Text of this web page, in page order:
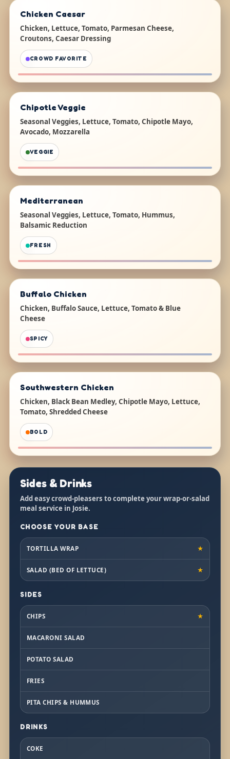
Chicken Caesar
Chicken, Lettuce, Tomato, Parmesan Cheese,
Croutons, Caesar Dressing
CROWD FAVORITE
Chipotle Veggie
Seasonal Veggies, Lettuce, Tomato, Chipotle Mayo,
Avocado, Mozzarella
VEGGIE
Mediterranean
Seasonal Veggies, Lettuce, Tomato, Hummus,
Balsamic Reduction
FRESH
Buffalo Chicken
Chicken, Buffalo Sauce, Lettuce, Tomato & Blue
Cheese
SPICY
Southwestern Chicken
Chicken, Black Bean Medley, Chipotle Mayo, Lettuce,
Tomato, Shredded Cheese
BOLD
Sides & Drinks
Add easy crowd-pleasers to complete your wrap-or-salad
meal service in Josie.
CHOOSE YOUR BASE
TORTILLA WRAP ★
SALAD (BED OF LETTUCE) ★
SIDES
CHIPS ★
MACARONI SALAD
POTATO SALAD
FRIES
PITA CHIPS & HUMMUS
DRINKS
COKE